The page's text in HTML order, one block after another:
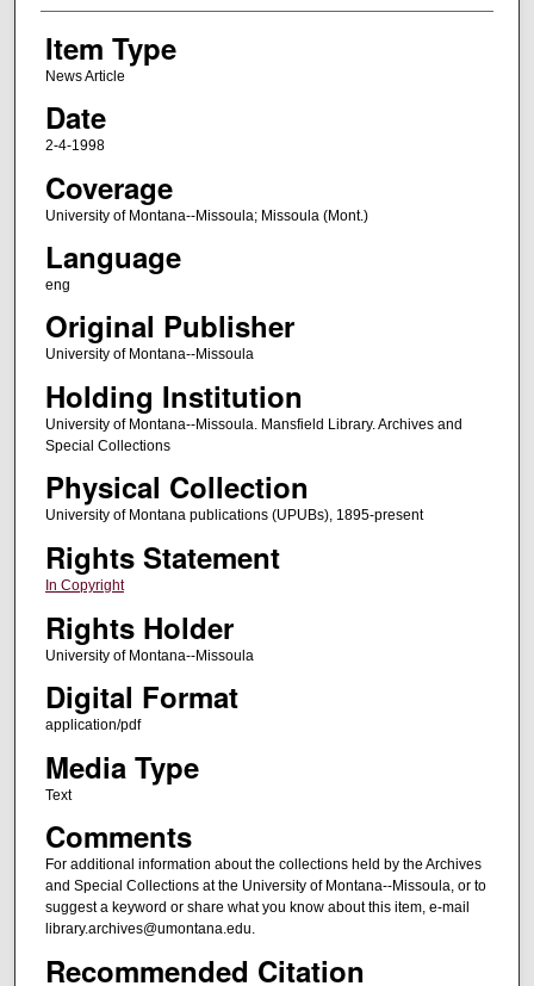
Item Type
News Article
Date
2-4-1998
Coverage
University of Montana--Missoula; Missoula (Mont.)
Language
eng
Original Publisher
University of Montana--Missoula
Holding Institution
University of Montana--Missoula. Mansfield Library. Archives and
Special Collections
Physical Collection
University of Montana publications (UPUBs), 1895-present
Rights Statement
In Copyright
Rights Holder
University of Montana--Missoula
Digital Format
application/pdf
Media Type
Text
Comments
For additional information about the collections held by the Archives
and Special Collections at the University of Montana--Missoula, or to
suggest a keyword or share what you know about this item, e-mail
library.archives@umontana.edu.
Recommended Citation